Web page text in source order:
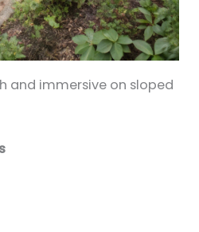
and immersive on sloped